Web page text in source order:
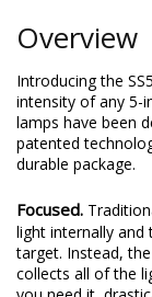
Overview
Introducing the
intensity of any 5-
lamps have been
patented
durable package.
Focused.
light internally
target. Instead,
collects all of the